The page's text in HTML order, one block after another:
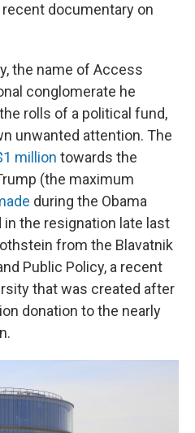
documentary on
the name of Access
conglomerate he
rolls of a political fund,
unwanted attention. The
million towards the
(the maximum
during the Obama
the resignation late last
from the Blavatnik
Public Policy, a recent
that was created after
donation to the nearly